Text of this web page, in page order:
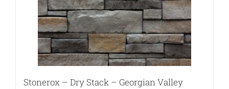
Stonerox – Dry Stack – Georgian Valley